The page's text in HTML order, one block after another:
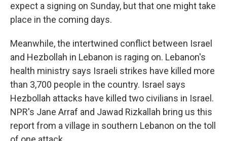
expect a signing on Sunday, but that one might take
place in the coming days.
Meanwhile, the intertwined conflict between Israel
and Hezbollah in Lebanon is raging on. Lebanon's
health ministry says Israeli strikes have killed more
than 3,700 people in the country. Israel says
Hezbollah attacks have killed two civilians in Israel.
NPR's Jane Arraf and Jawad Rizkallah bring us this
report from a village in southern Lebanon on the toll